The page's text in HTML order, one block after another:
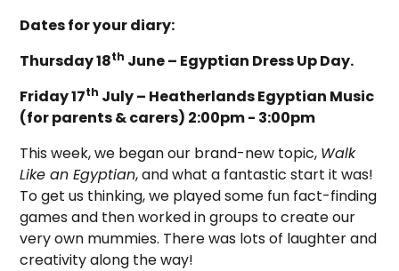
Dates for your diary:
Thursday 18th June – Egyptian Dress Up Day.
Friday 17th July – Heatherlands Egyptian Music
(for parents & carers) 2:00pm - 3:00pm
This week, we began our brand-new topic, Walk
Like an Egyptian, and what a fantastic start it was!
To get us thinking, we played some fun fact-finding
games and then worked in groups to create our
very own mummies. There was lots of laughter and
creativity along the way!